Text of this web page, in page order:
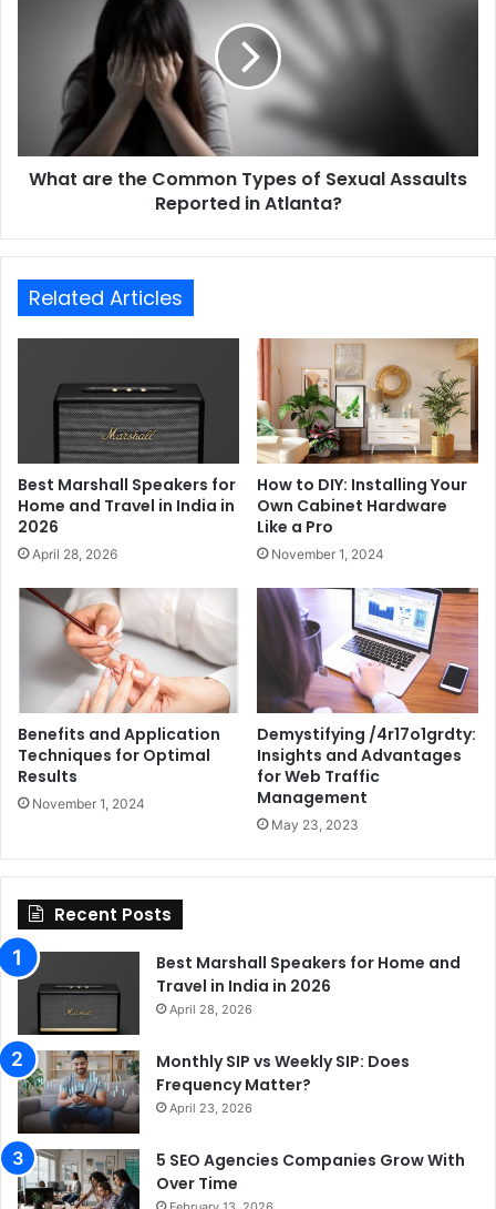
What are the Common Types of Sexual Assaults
Reported in Atlanta?
Related Articles
Best Marshall Speakers for
Home and Travel in India in
2026
April 28, 2026
How to DIY: Installing Your
Own Cabinet Hardware
Like a Pro
November 1, 2024
Benefits and Application
Techniques for Optimal
Results
November 1, 2024
Demystifying /4r17o1grdty:
Insights and Advantages
for Web Traffic
Management
May 23, 2023
Recent Posts
Best Marshall Speakers for Home and
Travel in India in 2026
April 28, 2026
Monthly SIP vs Weekly SIP: Does
Frequency Matter?
April 23, 2026
5 SEO Agencies Companies Grow With
Over Time